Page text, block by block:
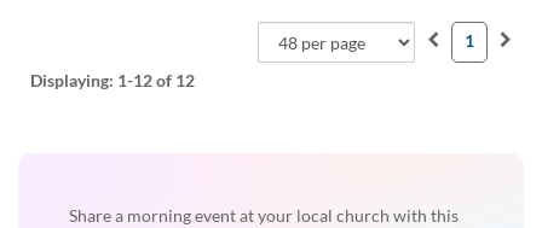
Displaying: 1-12of 12
1
Share a morning event at your local church with this